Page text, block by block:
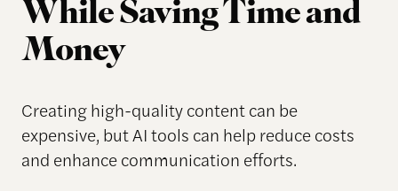
While Saving Time and
Money
Creating high-quality content can be
expensive, but AI tools can help reduce costs
and enhance communication efforts.